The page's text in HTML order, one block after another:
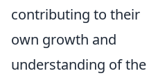
contributing to their
own growth and
understanding of the